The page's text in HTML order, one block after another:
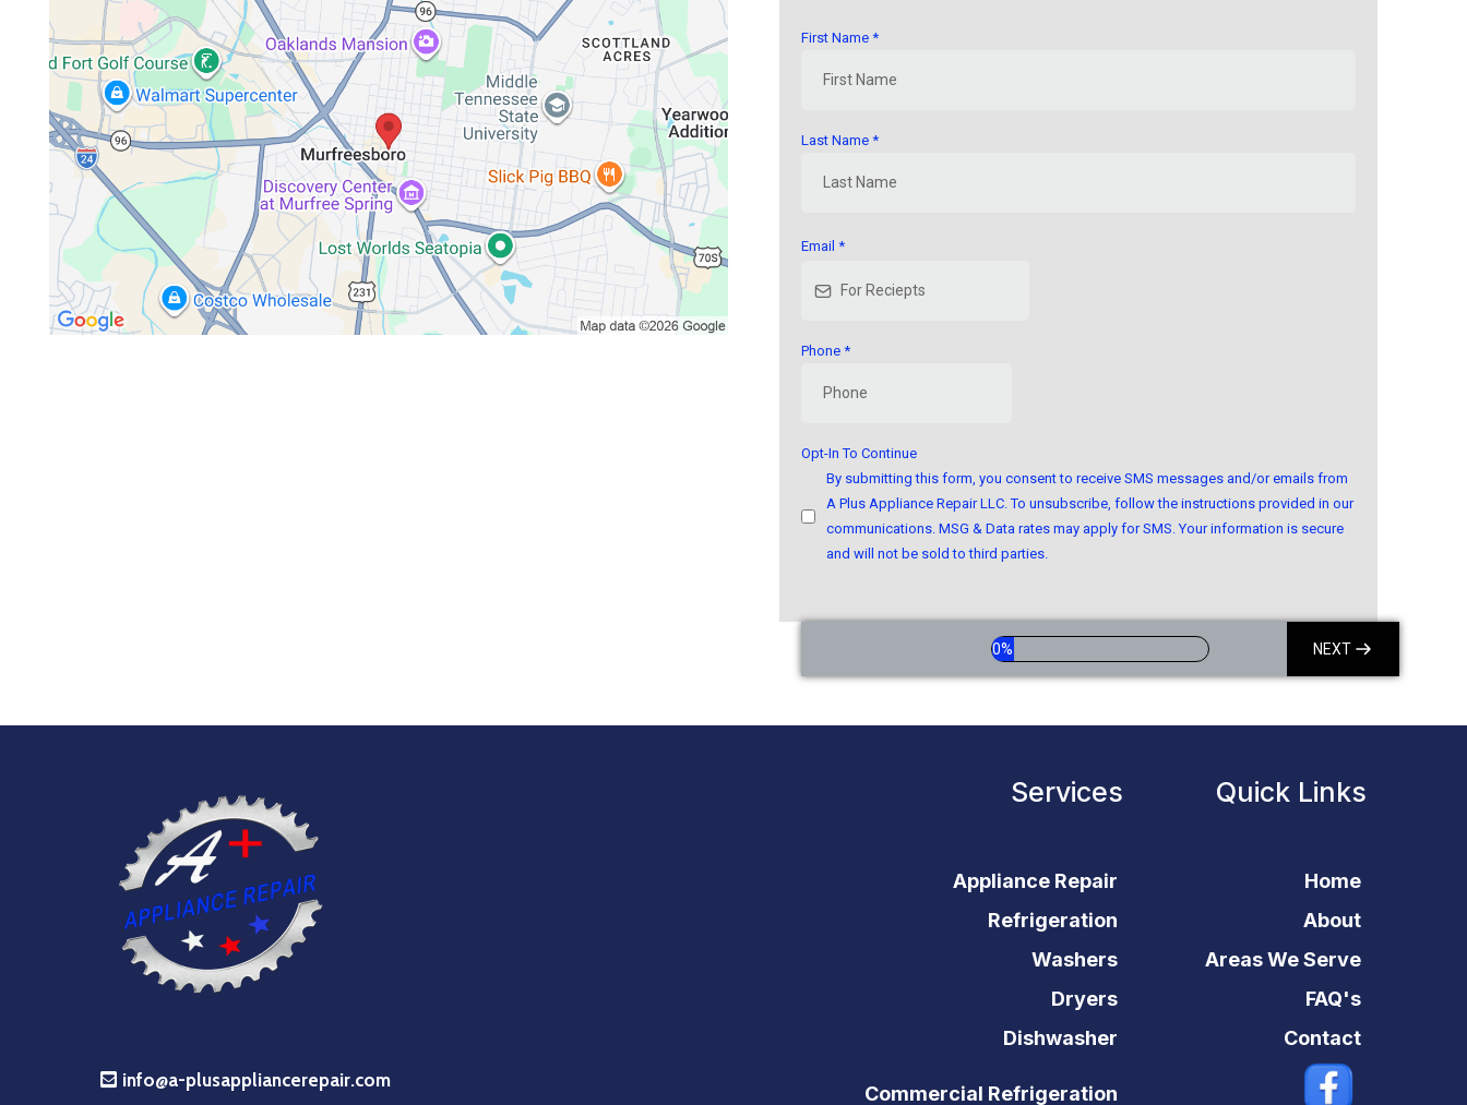
First Name *
Last Name *
Email *
Phone *
Opt-In To Continue
By submitting this form, you consent to receive SMS messages and/or emails from
A Plus Appliance Repair LLC. To unsubscribe, follow the instructions provided in our
communications. MSG & Data rates may apply for SMS. Your information is secure
and will not be sold to third parties.
NEXT
0%
info@a-plusappliancerepair.com
Services
Appliance Repair
Refrigeration
Washers
Dryers
Dishwasher
Commercial Refrigeration
Quick Links
Home
About
Areas We Serve
FAQ's
Contact